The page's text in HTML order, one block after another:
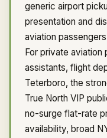
generic airport
presentation and
aviation
For private
assistants, flight
Teterboro, the
True North VIP
no-surge flat-rate
availability, broad